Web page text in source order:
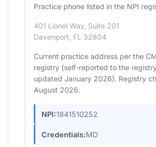
Practice phone listed in the NPI
401 Lionel Way, Suite 201
Davenport, FL 32804
Current practice address per the
registry (self-reported to the
updated January 2026). Registry
August 2026.
NPI:1841510252
Credentials:MD